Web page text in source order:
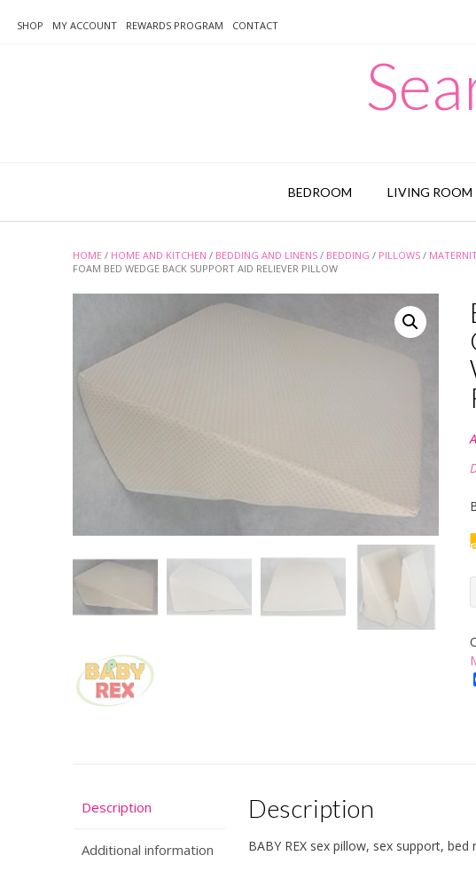
SHOP MY ACCOUNT REWARDS PROGRAM CONTACT
BEDROOM LIVING ROOM
HOME / HOME AND KITCHEN / BEDDING AND LINENS / BEDDING / PILLOWS /
FOAM BED WEDGE BACK SUPPORT AID RELIEVER PILLOW
Description
Additional information
Description
BABY REX sex pillow, sex support,